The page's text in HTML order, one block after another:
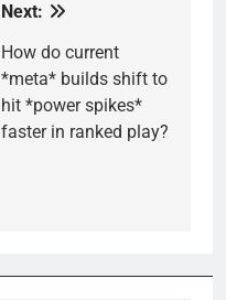
Next:
How do current
*meta* builds shift to
hit *power spikes*
faster in ranked play?